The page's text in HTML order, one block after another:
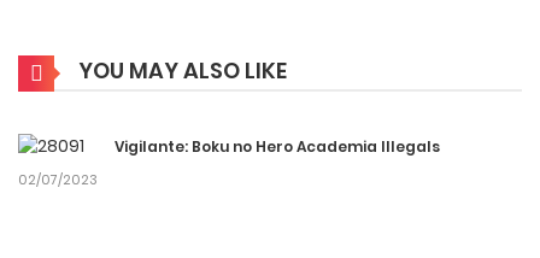
YOU MAY ALSO LIKE
Vigilante: Boku no Hero Academia Illegals
02/07/2023